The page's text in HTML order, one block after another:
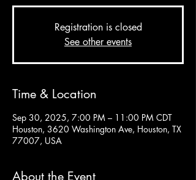
Registration is closed
See other events
Time & Location
Sep 30, 2025, 7:00 PM – 11:00 PM CDT
Houston, 3620 Washington Ave, Houston, TX
77007, USA
About the Event